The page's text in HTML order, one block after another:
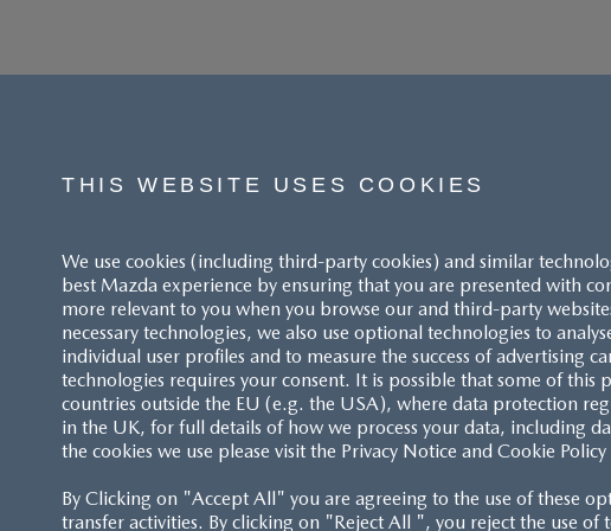
ACCESSIBILITY STATEMENT
CUSTOMER SERVICE
FAQS
TYRE
THE
THIS WEBSITE USES COOKIES
We use cookies (including third-party cookies) and similar
best Mazda experience by ensuring that you are presented with
more relevant to you when you browse our and third-party
necessary technologies, we also use optional technologies to
individual user profiles and to measure the success of advertising
technologies requires your consent. It is possible that some of this
countries outside the EU (e.g. the USA), where data protection
in the UK, for full details of how we process your data, including
the cookies we use please visit the Privacy Notice and Cookie
By Clicking on "Accept All" you are agreeing to the use of these
transfer activities. By clicking on "Reject All ", you reject the use of